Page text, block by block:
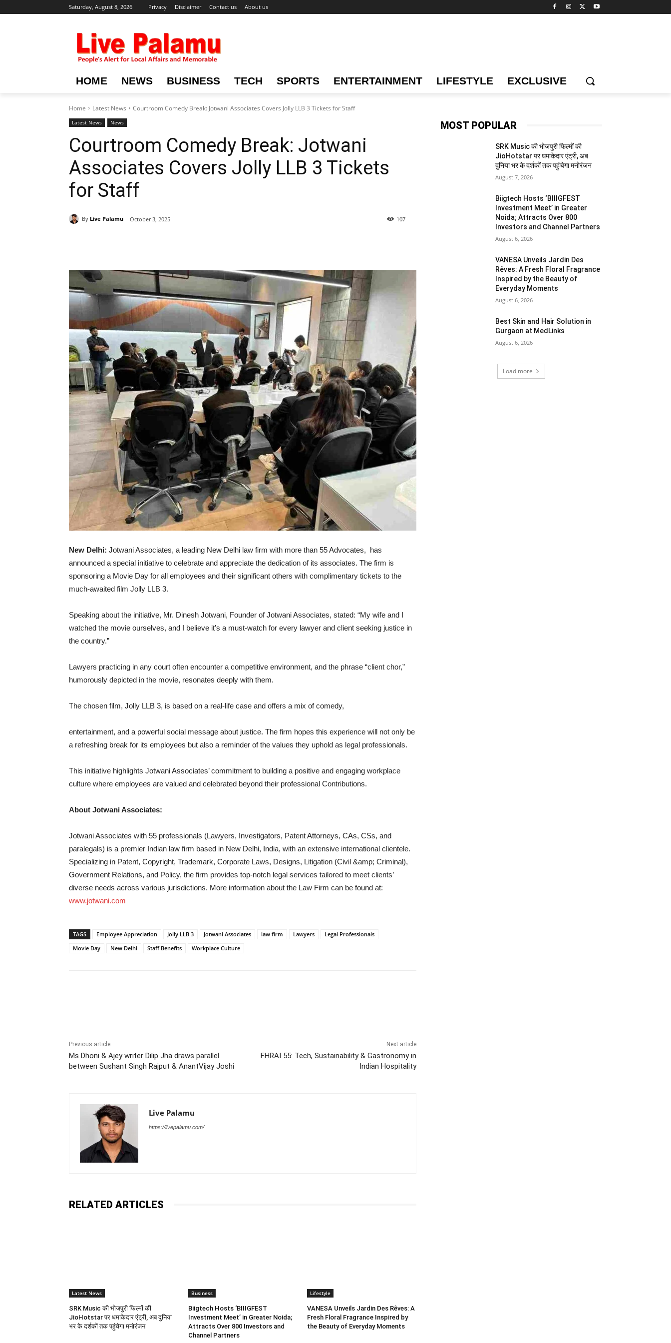
Saturday, August 8, 2026 Privacy Disclaimer Contact us About us
HOME NEWS BUSINESS TECH SPORTS ENTERTAINMENT LIFESTYLE EXCLUSIVE
Home Latest News Courtroom Comedy Break: Jotwani Associates Covers Jolly LLB 3 Tickets for Staff
Latest News News
Courtroom Comedy Break: Jotwani
Associates Covers Jolly LLB 3 Tickets
for Staff
By Live Palamu October 3, 2025 107
New Delhi: Jotwani Associates, a leading New Delhi law firm with more than 55 Advocates, has
announced a special initiative to celebrate and appreciate the dedication of its associates. The firm is
sponsoring a Movie Day for all employees and their significant others with complimentary tickets to the
much-awaited film Jolly LLB 3.
Speaking about the initiative, Mr. Dinesh Jotwani, Founder of Jotwani Associates, stated: “My wife and I
watched the movie ourselves, and I believe it’s a must-watch for every lawyer and client seeking justice in
the country.”
Lawyers practicing in any court often encounter a competitive environment, and the phrase “client chor,”
humorously depicted in the movie, resonates deeply with them.
The chosen film, Jolly LLB 3, is based on a real-life case and offers a mix of comedy,
entertainment, and a powerful social message about justice. The firm hopes this experience will not only be
a refreshing break for its employees but also a reminder of the values they uphold as legal professionals.
This initiative highlights Jotwani Associates’ commitment to building a positive and engaging workplace
culture where employees are valued and celebrated beyond their professional Contributions.
About Jotwani Associates:
Jotwani Associates with 55 professionals (Lawyers, Investigators, Patent Attorneys, CAs, CSs, and
paralegals) is a premier Indian law firm based in New Delhi, India, with an extensive international clientele.
Specializing in Patent, Copyright, Trademark, Corporate Laws, Designs, Litigation (Civil &amp; Criminal),
Government Relations, and Policy, the firm provides top-notch legal services tailored to meet clients’
diverse needs across various jurisdictions. More information about the Law Firm can be found at:
www.jotwani.com
TAGS Employee Appreciation Jolly LLB 3 Jotwani Associates law firm Lawyers
Legal Professionals
Movie Day
New Delhi Staff Benefits Workplace Culture
Previous article
Ms Dhoni & Ajey writer Dilip Jha draws parallel
between Sushant Singh Rajput & AnantVijay Joshi
Next article
FHRAI 55: Tech, Sustainability & Gastronomy in
Indian Hospitality
Live Palamu
https://livepalamu.com/
RELATED ARTICLES
Latest News
SRK Music की भोजपुरी फिल्मों की
JioHotstar पर धमाकेदार एंट्री, अब दुनिया
भर के दर्शकों तक पहुंचेगा मनोरंजन
Business
Biigtech Hosts ‘BIIIGFEST
Investment Meet’ in Greater Noida;
Attracts Over 800 Investors and
Channel Partners
Lifestyle
VANESA Unveils Jardin Des Rêves: A
Fresh Floral Fragrance Inspired by
the Beauty of Everyday Moments
MOST POPULAR
SRK Music की भोजपुरी फिल्मों की
JioHotstar पर धमाकेदार एंट्री, अब
दुनिया भर के दर्शकों तक पहुंचेगा मनोरंजन
August 7, 2026
Biigtech Hosts ‘BIIIGFEST
Investment Meet’ in Greater
Noida; Attracts Over 800
Investors and Channel Partners
August 6, 2026
VANESA Unveils Jardin Des
Rêves: A Fresh Floral Fragrance
Inspired by the Beauty of
Everyday Moments
August 6, 2026
Best Skin and Hair Solution in
Gurgaon at MedLinks
August 6, 2026
Load more